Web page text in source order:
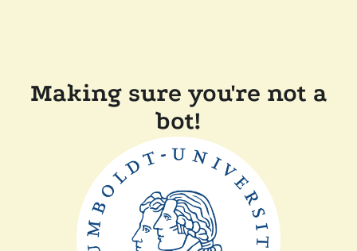
Making sure you're not a
bot!